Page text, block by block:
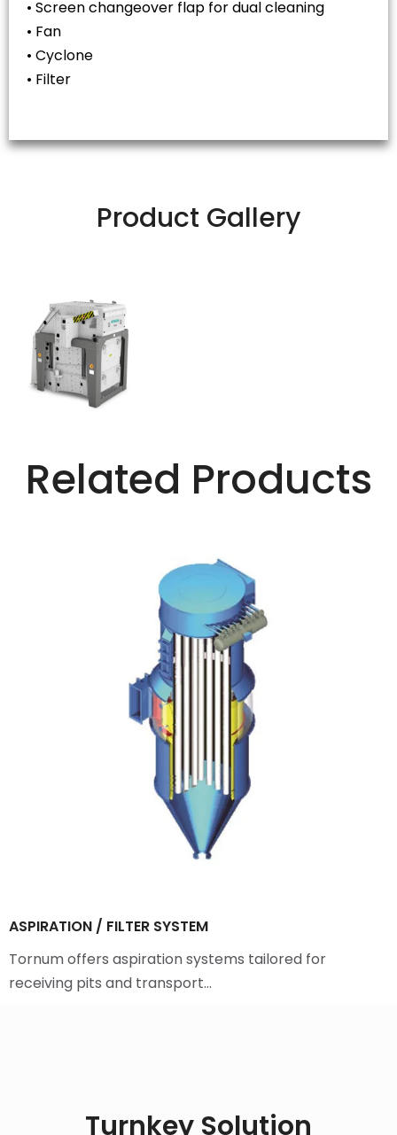
• Screen changeover flap for dual cleaning
• Fan
• Cyclone
• Filter
Product Gallery
Related Products
ASPIRATION / FILTER SYSTEM
Tornum offers aspiration systems tailored for
receiving pits and transport…
Turnkey Solution